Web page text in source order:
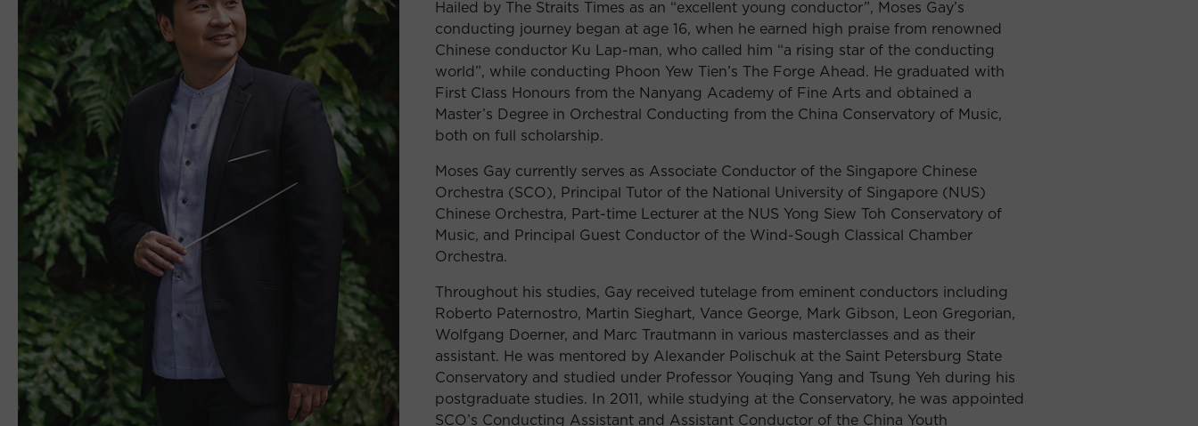
Hailed by The Straits Times as an “excellent young conductor”, Moses Gay’s
conducting journey began at age 16, when he earned high praise from renowned
Chinese conductor Ku Lap-man, who called him “a rising star of the conducting
world”, while conducting Phoon Yew Tien’s The Forge Ahead. He graduated with
First Class Honours from the Nanyang Academy of Fine Arts and obtained a
Master’s Degree in Orchestral Conducting from the China Conservatory of Music,
both on full scholarship.
Moses Gay currently serves as Associate Conductor of the Singapore Chinese
Orchestra (SCO), Principal Tutor of the National University of Singapore (NUS)
Chinese Orchestra, Part-time Lecturer at the NUS Yong Siew Toh Conservatory of
Music, and Principal Guest Conductor of the Wind-Sough Classical Chamber
Orchestra.
Throughout his studies, Gay received tutelage from eminent conductors including
Roberto Paternostro, Martin Sieghart, Vance George, Mark Gibson, Leon Gregorian,
Wolfgang Doerner, and Marc Trautmann in various masterclasses and as their
assistant. He was mentored by Alexander Polischuk at the Saint Petersburg State
Conservatory and studied under Professor Youqing Yang and Tsung Yeh during his
postgraduate studies. In 2011, while studying at the Conservatory, he was appointed
SCO’s Conducting Assistant and Assistant Conductor of the China Youth